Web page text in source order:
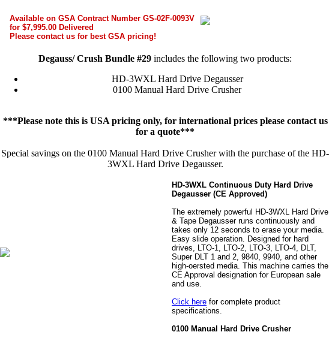
Available on GSA Contract Number GS-02F-0093V
for $7,995.00 Delivered
Please contact us for best GSA pricing!
Degauss/ Crush Bundle #29 includes the following two products:
HD-3WXL Hard Drive Degausser
0100 Manual Hard Drive Crusher
***Please note this is USA pricing only, for international prices please contact us
for a quote***
Special savings on the 0100 Manual Hard Drive Crusher with the purchase of the HD-
3WXL Hard Drive Degausser.
HD-3WXL Continuous Duty Hard Drive
Degausser (CE Approved)
The extremely powerful HD-3WXL Hard Drive
& Tape Degausser runs continuously and
takes only 12 seconds to erase your media.
Easy slide operation. Designed for hard
drives, LTO-1, LTO-2, LTO-3, LTO-4, DLT,
Super DLT 1 and 2, 9840, 9940, and other
high-oersted media. This machine carries the
CE Approval designation for European sale
and use.
Click here for complete product
specifications.
0100 Manual Hard Drive Crusher